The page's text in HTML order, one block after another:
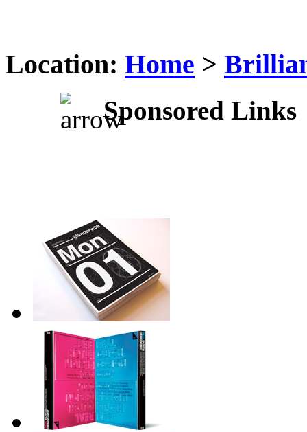
Location: Home >
Sponsored Links